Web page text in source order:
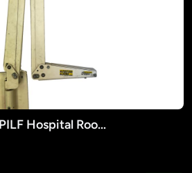
2003 PDI-405C-22PILF Hospital Room TV Suspension Arm